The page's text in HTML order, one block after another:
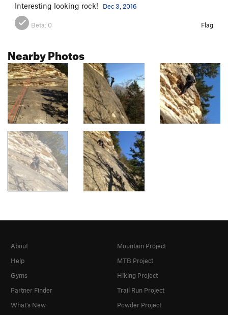
Interesting looking rock! Dec 3, 2016
Beta: 0 Flag
Nearby Photos
About
Help
Gyms
Partner Finder
What's New
Mountain Project
MTB Project
Hiking Project
Trail Run Project
Powder Project